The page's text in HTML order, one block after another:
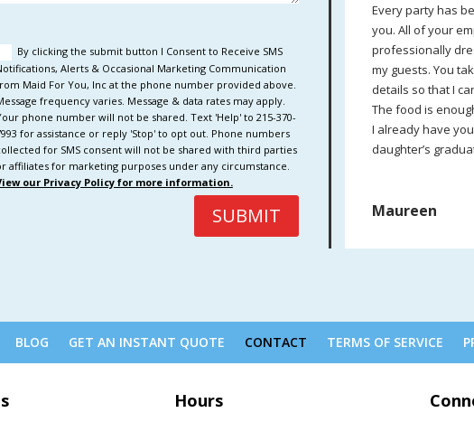
By clicking the submit button I Consent to Receive SMS
Alerts & Occasional Marketing Communication
Maid For You, Inc at the phone number provided above.
frequency varies. Message & data rates may apply.
phone number will not be shared. Text 'Help' to 215-370-
for assistance or reply 'Stop' to opt out. Phone numbers
for SMS consent will not be shared with third parties
affiliates for marketing purposes under any circumstance.
our Privacy Policy for more information.
SUBMIT
Every party has
you. All of your
professionally
my guests. You
details so that I
The food is
I already have
daughter’s
Maureen
BLOG GET AN INSTANT QUOTE CONTACT TERMS OF SERVICE
Hours